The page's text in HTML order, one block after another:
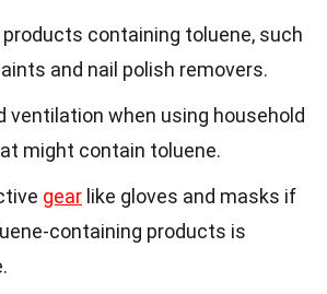
containing toluene, such
and nail polish removers.
ventilation when using household
might contain toluene.
gear like gloves and masks if
containing products is